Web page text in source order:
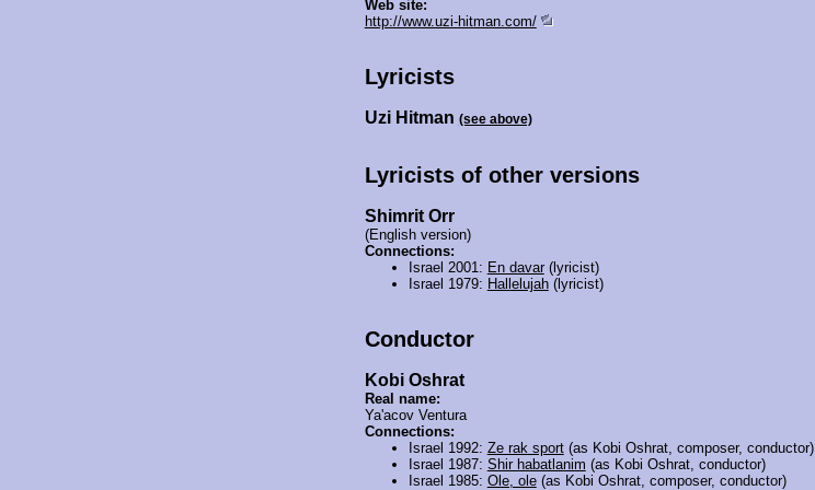
Web site:
http://www.uzi-hitman.com/
Lyricists
Uzi Hitman (see above)
Lyricists of other versions
Shimrit Orr
(English version)
Connections:
Israel 2001: En davar(lyricist)
Israel 1979: Hallelujah(lyricist)
Conductor
Kobi Oshrat
Real name:
Ya'acov Ventura
Connections:
Israel 1992: Ze rak sport(as Kobi Oshrat, composer, conductor)
Israel 1987: Shir habatlanim (as Kobi Oshrat, conductor)
Israel 1985: Ole, ole(as Kobi Oshrat, composer, conductor)